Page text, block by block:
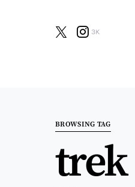
3K
BROWSING TAG
trek